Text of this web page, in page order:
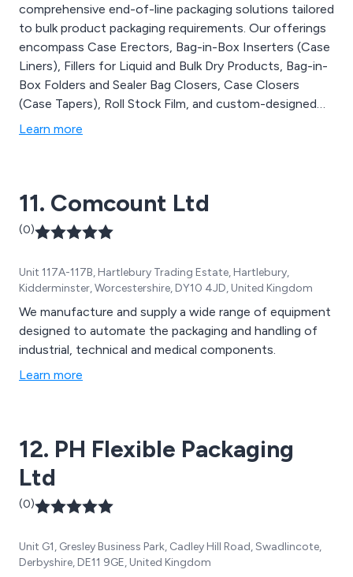
comprehensive end-of-line packaging solutions tailored
to bulk product packaging requirements. Our offerings
encompass Case Erectors, Bag-in-Box Inserters (Case
Liners), Fillers for Liquid and Bulk Dry Products, Bag-in-
Box Folders and Sealer Bag Closers, Case Closers
(Case Tapers), Roll Stock Film, and custom-designed
Conveyor Systems. We intricately design and
packaging equipment for your line can be complex, but
experts to guide you in selecting the optimal
Learn more
11. Comcount Ltd
(0)
Unit 117A-117B, Hartlebury Trading Estate, Hartlebury,
Kidderminster, Worcestershire, DY10 4JD, United Kingdom
We manufacture and supply a wide range of equipment
designed to automate the packaging and handling of
industrial, technical and medical components.
Learn more
12. PH Flexible Packaging
Ltd
(0)
Unit G1, Gresley Business Park, Cadley Hill Road, Swadlincote,
Derbyshire, DE11 9GE, United Kingdom